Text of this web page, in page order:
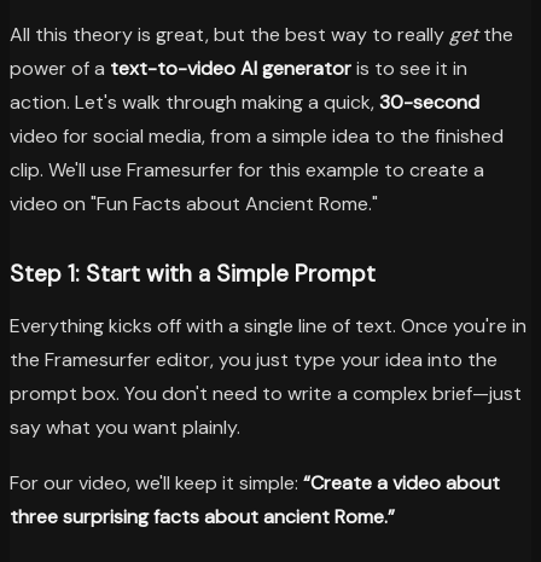
All this theory is great, but the best way to really getthe
power of a text-to-video AI generatoris to see it in
action. Let's walk through making a quick,30-second
video for social media, from a simple idea to the finished
clip. We'll use Framesurfer for this example to create a
video on "Fun Facts about Ancient Rome."
Step 1: Start with a Simple Prompt
Everything kicks off with a single line of text. Once you're in
the Framesurfer editor, you just type your idea into the
prompt box. You don't need to write a complex brief—just
say what you want plainly.
For our video, we'll keep it simple: “Create a video about
three surprising facts about ancient Rome.”